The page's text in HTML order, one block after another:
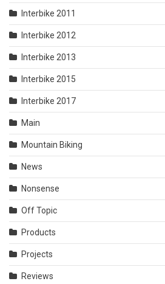
Interbike 2011
Interbike 2012
Interbike 2013
Interbike 2015
Interbike 2017
Main
Mountain Biking
News
Nonsense
Off Topic
Products
Projects
Reviews